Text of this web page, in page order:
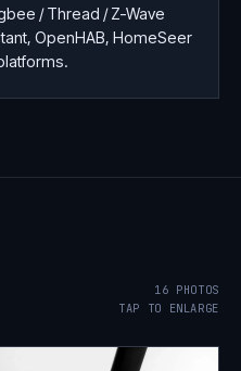
/ Thread / Z-Wave
OpenHAB, HomeSeer
16 PHOTOS
TAP TO ENLARGE